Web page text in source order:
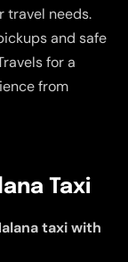
travel needs.
and safe
for a
from
Taxi
taxi with